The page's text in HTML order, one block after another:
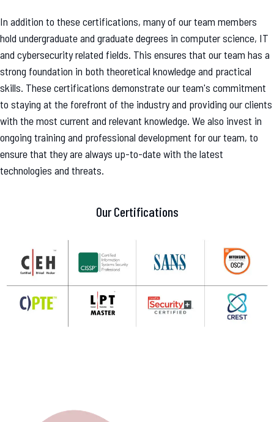
In addition to these certifications, many of our team members
hold undergraduate and graduate degrees in computer science, IT
and cybersecurity related fields. This ensures that our team has a
strong foundation in both theoretical knowledge and practical
skills. These certifications demonstrate our team's commitment
to staying at the forefront of the industry and providing our clients
with the most current and relevant knowledge. We also invest in
ongoing training and professional development for our team, to
ensure that they are always up-to-date with the latest
technologies and threats.
Our Certifications